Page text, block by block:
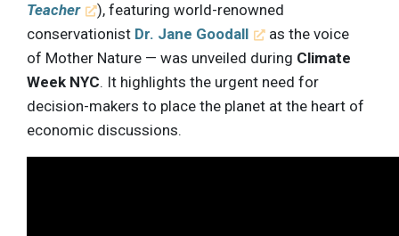
Teacher
), featuring world-renowned
conservationist Dr. Jane Goodall
as the voice
of Mother Nature — was unveiled during Climate
Week NYC. It highlights the urgent need for
decision-makers to place the planet at the heart of
economic discussions.